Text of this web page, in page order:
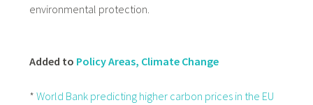
environmental protection.
Added to Policy Areas, Climate Change
* World Bank predicting higher carbon prices in the EU